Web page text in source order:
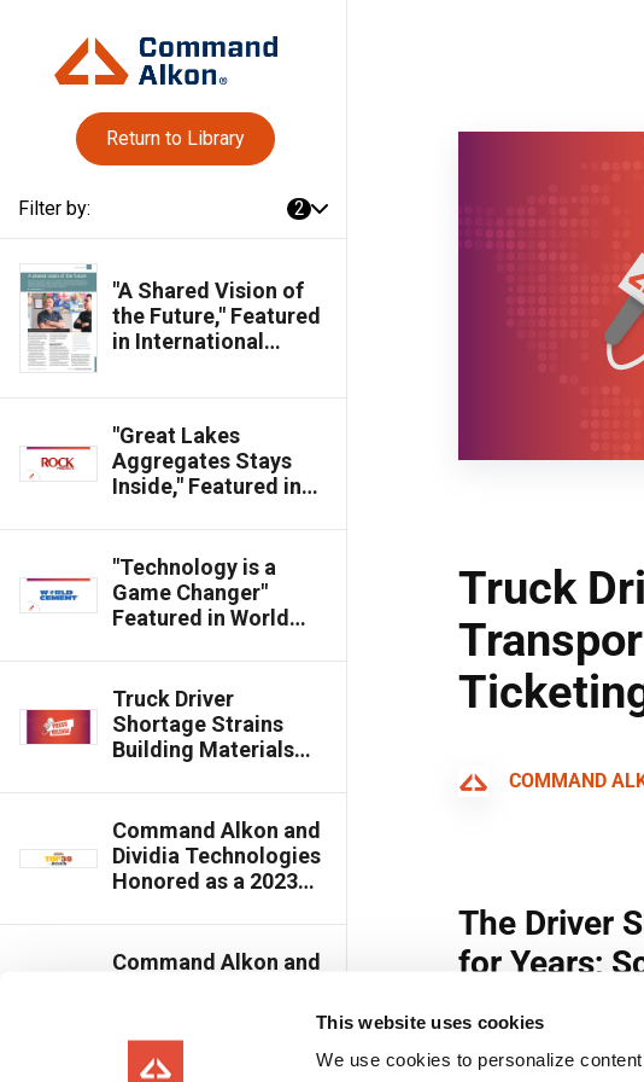
This website uses cookies
We use cookies to personalize
Return to Library
Filter by: 2
"A Shared Vision of
the Future," Featured
in International
Magazine
"Great Lakes
Aggregates Stays
Inside," Featured in
Magazine
"Technology is a
Game Changer"
Featured in World
Truck Driver
Shortage Strains
Building Materials
Command Alkon’s
Apex Scale Ticketing
Software Helps Get
More Loads Out
Command Alkon and
Dividia Technologies
Honored as a 2023
Choice Award Winner
Command Alkon and
Watcher Cloud